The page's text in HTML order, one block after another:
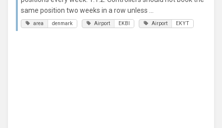
same position two weeks in a row unless ...
area denmark Airport EKBI Airport EKYT